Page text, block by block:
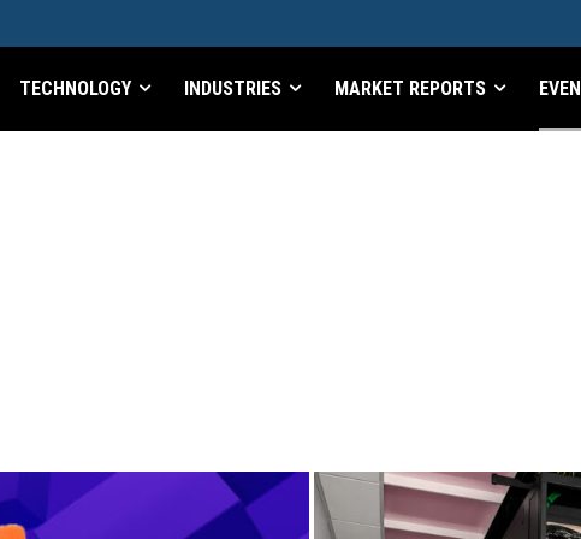
TECHNOLOGY INDUSTRIES MARKET REPORTS